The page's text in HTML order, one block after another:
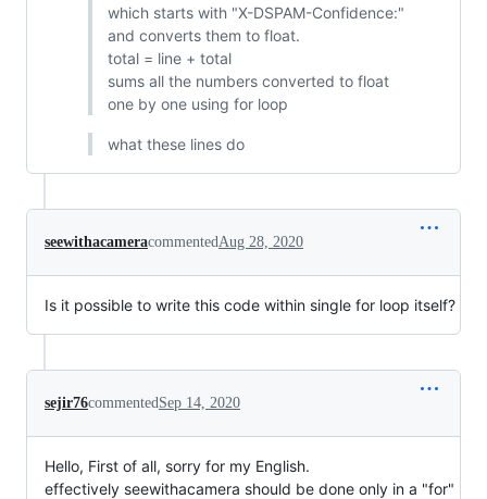
which starts with "X-DSPAM-Confidence:"
and converts them to float.
total = line + total
sums all the numbers converted to float
one by one using for loop
what these lines do
seewithacameracommentedAug 28, 2020
Is it possible to write this code within single for loop itself?
sejir76commentedSep 14, 2020
Hello, First of all, sorry for my English.
effectively seewithacamera should be done only in a "for"